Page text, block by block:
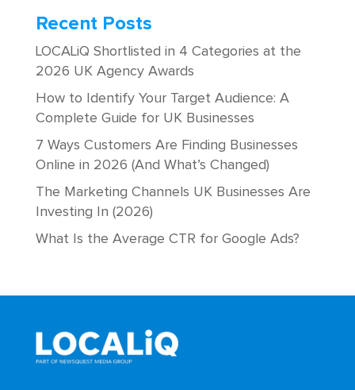
Recent Posts
LOCALiQ Shortlisted in 4 Categories at the
2026 UK Agency Awards
How to Identify Your Target Audience: A
Complete Guide for UK Businesses
7 Ways Customers Are Finding Businesses
Online in 2026 (And What’s Changed)
The Marketing Channels UK Businesses Are
Investing In (2026)
What Is the Average CTR for Google Ads?